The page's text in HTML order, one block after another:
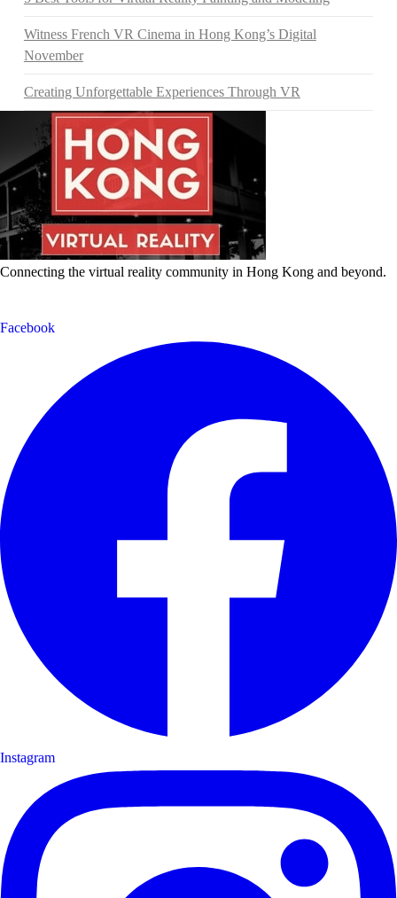
Witness French VR Cinema in Hong Kong’s Digital
November
Creating Unforgettable Experiences Through VR
Connecting the virtual reality community in Hong Kong and beyond.
Facebook
Instagram